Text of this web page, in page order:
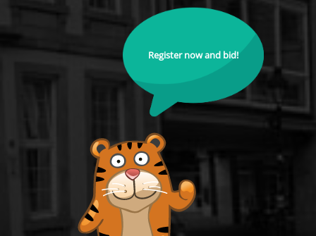
Register now and bid!